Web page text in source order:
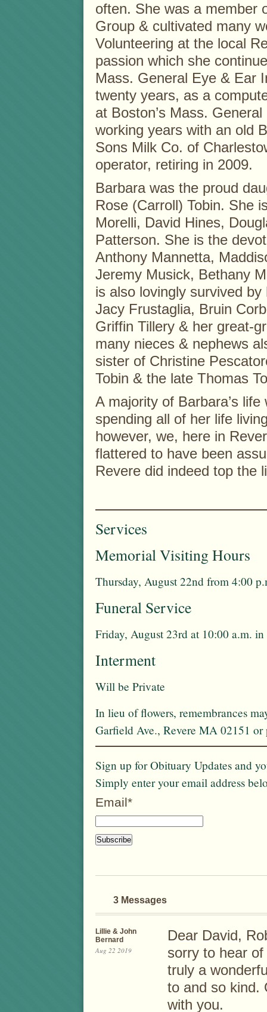
often. She was a member
Group & cultivated many
Volunteering at the local
passion which she
Mass. General Eye & Ear
twenty years, as a
at Boston’s Mass.
working years with an old
Sons Milk Co. of
operator, retiring in 2009.
Barbara was the proud
Rose (Carroll) Tobin. She
Morelli, David Hines,
Patterson. She is the
Anthony Mannetta,
Jeremy Musick, Bethany
is also lovingly survived
Jacy Frustaglia, Bruin
Griffin Tillery & her great-
many nieces & nephews
sister of Christine
Tobin & the late Thomas
A majority of Barbara’s
spending all of her life
however, we, here in
flattered to have been
Revere did indeed top the
Services
Memorial Visiting Hours
Thursday, August 22nd from 4:00
Funeral Service
Friday, August 23rd at 10:00 a.m.
Interment
Will be Private
In lieu of flowers, remembrances
Garfield Ave., Revere MA 02151
Sign up for Obituary Updates and
Simply enter your email address
Email*
3 Messages
Lillie & John
Bernard
Aug 22 2019
Dear David,
sorry to hear of
truly a
to and so kind.
with you.